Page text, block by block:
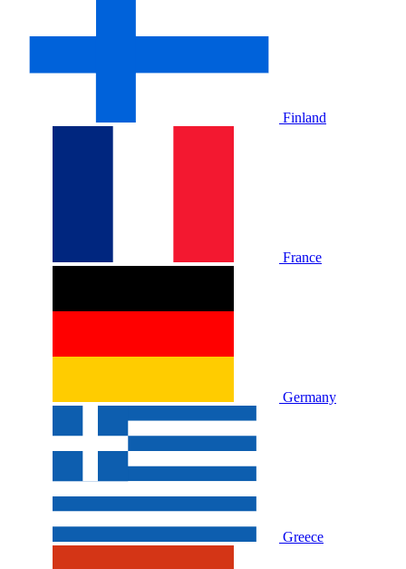
Finland
France
Germany
Greece